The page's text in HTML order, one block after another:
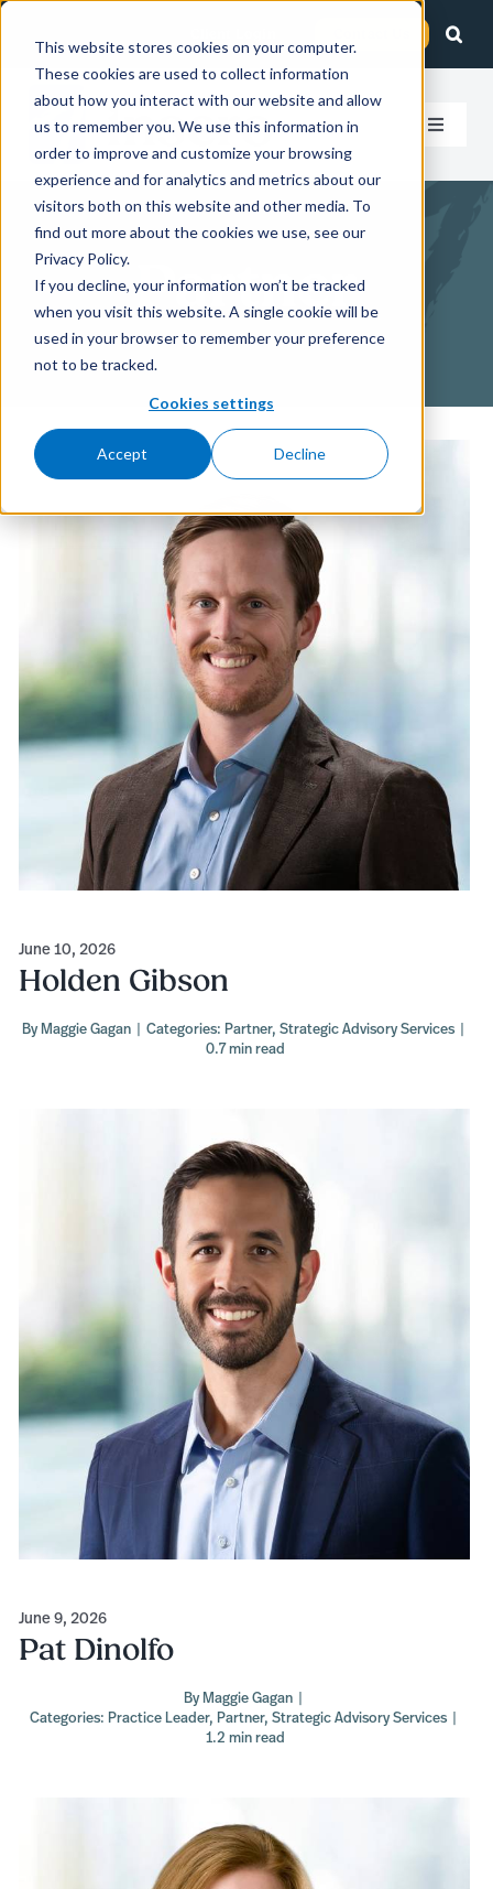
This website stores cookies on your computer.
These cookies are used to collect information
about how you interact with our website and allow
us to remember you. We use this information in
order to improve and customize your browsing
experience and for analytics and metrics about our
visitors both on this website and other media. To
find out more about the cookies we use, see our
Privacy Policy.
If you decline, your information won’t be tracked
when you visit this website. A single cookie will be
used in your browser to remember your preference
not to be tracked.
Cookies settings
Accept Decline
Skip
content
Toggle
How We Help
Who We Serve
Careers
Partner
June 10, 2026
Holden Gibson
ByMaggie Gagan | Categories: Partner, Strategic Advisory Services |
0.7 min read
June 9, 2026
Pat Dinolfo
ByMaggie Gagan |
Categories: Practice Leader, Partner, Strategic Advisory Services |
1.2 min read